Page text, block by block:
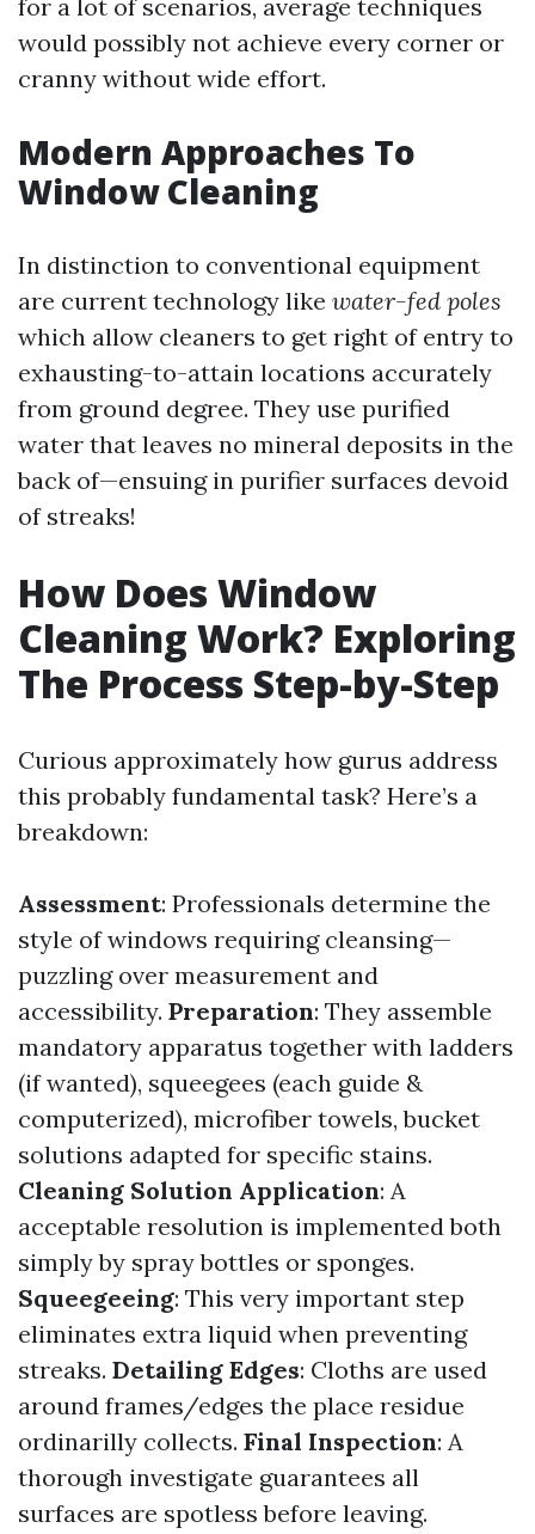
for a lot of scenarios, average techniques
would possibly not achieve every corner or
cranny without wide effort.
Modern Approaches To
Window Cleaning
In distinction to conventional equipment
are current technology like water-fed poles
which allow cleaners to get right of entry to
exhausting-to-attain locations accurately
from ground degree. They use purified
water that leaves no mineral deposits in the
back of—ensuing in purifier surfaces devoid
of streaks!
How Does Window
Cleaning Work? Exploring
The Process Step-by-Step
Curious approximately how gurus address
this probably fundamental task? Here’s a
breakdown:
Assessment: Professionals determine the
style of windows requiring cleansing—
puzzling over measurement and
accessibility. Preparation: They assemble
mandatory apparatus together with ladders
(if wanted), squeegees (each guide &
computerized), microfiber towels, bucket
solutions adapted for specific stains.
Cleaning Solution Application: A
acceptable resolution is implemented both
simply by spray bottles or sponges.
Squeegeeing: This very important step
eliminates extra liquid when preventing
streaks. Detailing Edges: Cloths are used
around frames/edges the place residue
ordinarilly collects. Final Inspection: A
thorough investigate guarantees all
surfaces are spotless before leaving.